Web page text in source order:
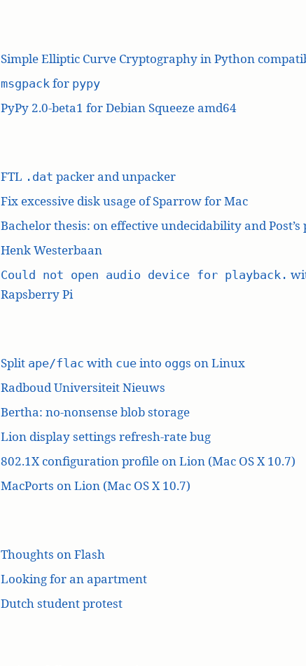
Simple Elliptic Curve Cryptography in Python
msgpackfor pypy
PyPy 2.0-beta1 for Debian Squeeze amd64
FTL .dat packer and unpacker
Fix excessive disk usage of Sparrow for Mac
Bachelor thesis: on effective undecidability and Post’s
Henk Westerbaan
Could not open audio device for playback.
Rapsberry Pi
Split ape/flac with cueinto oggs on Linux
Radboud Universiteit Nieuws
Bertha: no-nonsense blob storage
Lion display settings refresh-rate bug
802.1X configuration profile on Lion (Mac OS X 10.7)
MacPorts on Lion (Mac OS X 10.7)
Thoughts on Flash
Looking for an apartment
Dutch student protest